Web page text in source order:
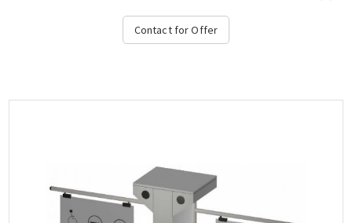
the system during transit, free passage in one direction in case
of emergency, stop and stop light at the top and in the base,
~ 62 kg : Free Pass, Card Readers, Limitor, Heater Positive,
Contact for Offer